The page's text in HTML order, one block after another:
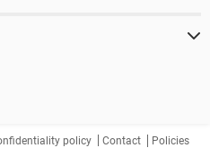
policy Contact Policies